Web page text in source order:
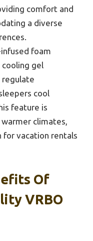
comfort and
a diverse
infused foam
gel
regulate
cool
feature is
climates,
vacation rentals
Of
VRBO